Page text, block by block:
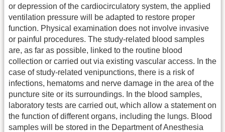
or depression of the cardiocirculatory system, the applied
ventilation pressure will be adapted to restore proper
function. Physical examination does not involve invasive
or painful procedures. The study-related blood samples
are, as far as possible, linked to the routine blood
collection or carried out via existing vascular access. In the
case of study-related venipunctions, there is a risk of
infections, hematoms and nerve damage in the area of the
puncture site or its surroundings. In the blood samples,
laboratory tests are carried out, which allow a statement on
the function of different organs, including the lungs. Blood
samples will be stored in the Department of Anesthesia